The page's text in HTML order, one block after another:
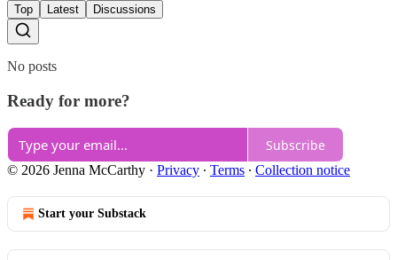
Top Latest Discussions
No posts
Ready for more?
Subscribe
© 2026 Jenna McCarthy · Privacy ∙ Terms ∙ Collection notice
Start your Substack